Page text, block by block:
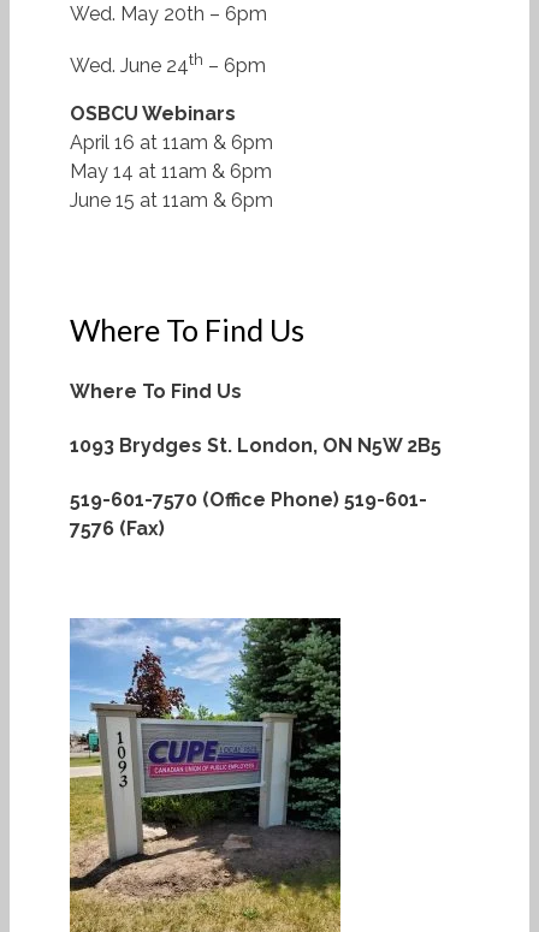
Wed. May 20th – 6pm
Wed. June 24th – 6pm
OSBCU Webinars
April 16 at 11am & 6pm
May 14 at 11am & 6pm
June 15 at 11am & 6pm
Where To Find Us
Where To Find Us
1093 Brydges St. London, ON N5W 2B5
519-601-7570 (Office Phone) 519-601-
7576 (Fax)